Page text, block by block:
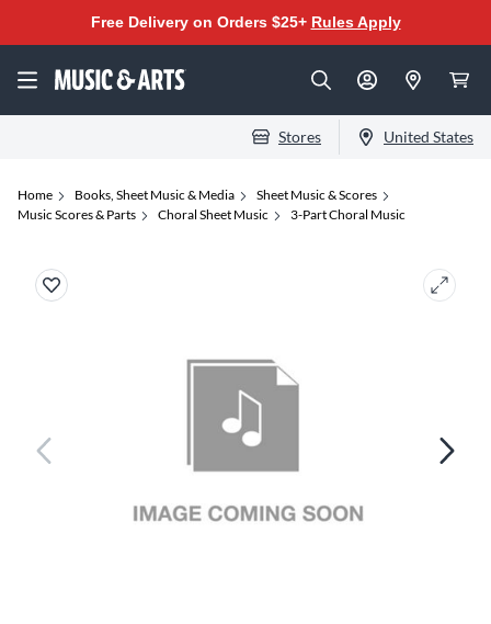
Free Delivery on Orders $25+ Rules Apply
Stores United States
Home Books, Sheet Music & Media
Sheet Music & Scores
Music Scores & Parts
Choral Sheet Music 3-Part Choral Music